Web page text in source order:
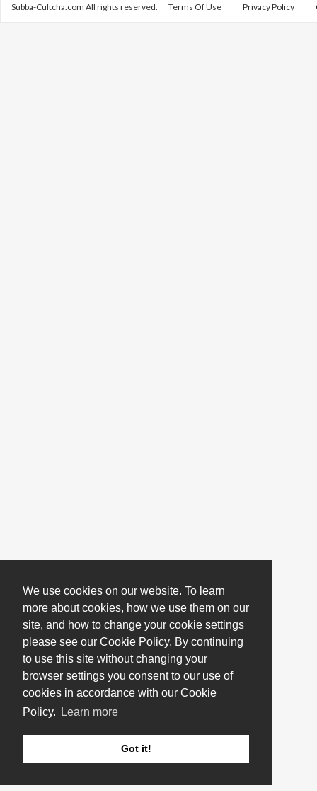
We use cookies on our website. To learn
more about cookies, how we use them on our
site, and how to change your cookie settings
please see our Cookie Policy. By continuing
to use this site without changing your
browser settings you consent to our use of
cookies in accordance with our Cookie
Policy.
Learn more
Got it!
Subba-Cultcha.com All rights reserved. Terms Of Use Privacy Policy